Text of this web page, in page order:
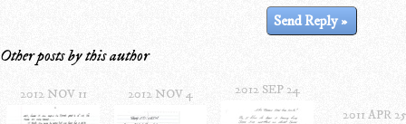
Other posts by this author
2012 NOV 11 2012 NOV 4
2012 SEP 24
2011 APR 25